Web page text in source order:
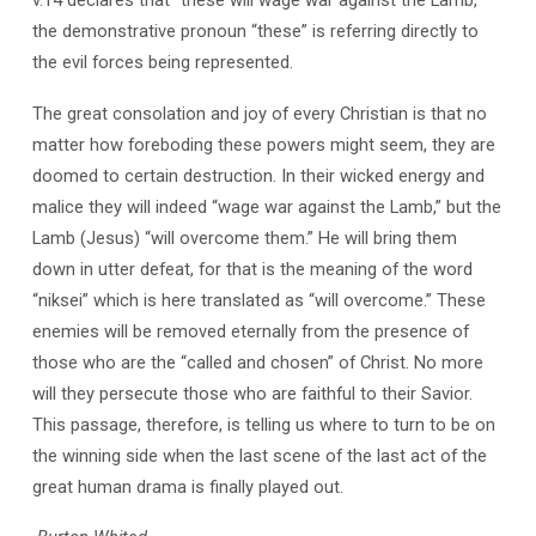
the demonstrative pronoun “these” is referring directly to
the evil forces being represented.
The great consolation and joy of every Christian is that no
matter how foreboding these powers might seem, they are
doomed to certain destruction. In their wicked energy and
malice they will indeed “wage war against the Lamb,” but the
Lamb (Jesus) “will overcome them.” He will bring them
down in utter defeat, for that is the meaning of the word
“niksei” which is here translated as “will overcome.” These
enemies will be removed eternally from the presence of
those who are the “called and chosen” of Christ. No more
will they persecute those who are faithful to their Savior.
This passage, therefore, is telling us where to turn to be on
the winning side when the last scene of the last act of the
great human drama is finally played out.